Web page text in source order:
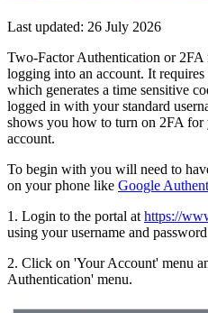
Last updated: 26 July 2026
Two-Factor Authentication or 2FA
logging into an account. It
which generates a time sensitive
logged in with your standard
shows you how to turn on 2FA
account.
To begin with you will need to
on your phone like Google
1. Login to the portal at https://
using your username and
2. Click on 'Your Account' menu
Authentication' menu.